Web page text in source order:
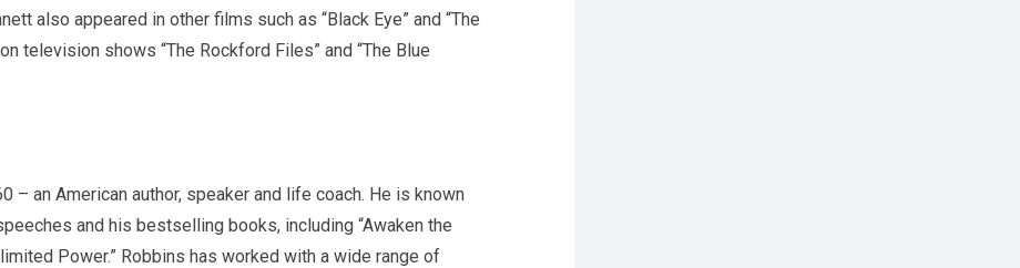
also appeared in other films such as “Black Eye” and “The
television shows “The Rockford Files” and “The Blue
– an American author, speaker and life coach. He is known
and his bestselling books, including “Awaken the
Power.” Robbins has worked with a wide range of